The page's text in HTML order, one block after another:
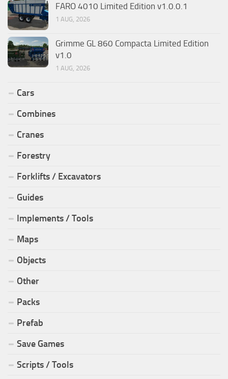
FARO 4010 Limited Edition v1.0.0.1
1 AUG, 2026
Grimme GL 860 Compacta Limited Edition
v1.0
1 AUG, 2026
Cars
Combines
Cranes
Forestry
Forklifts / Excavators
Guides
Implements / Tools
Maps
Objects
Other
Packs
Prefab
Save Games
Scripts / Tools